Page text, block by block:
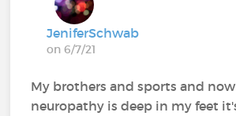
JeniferSchwab
on 6/7/21
My brothers and sports and
neuropathy is deep in my feet